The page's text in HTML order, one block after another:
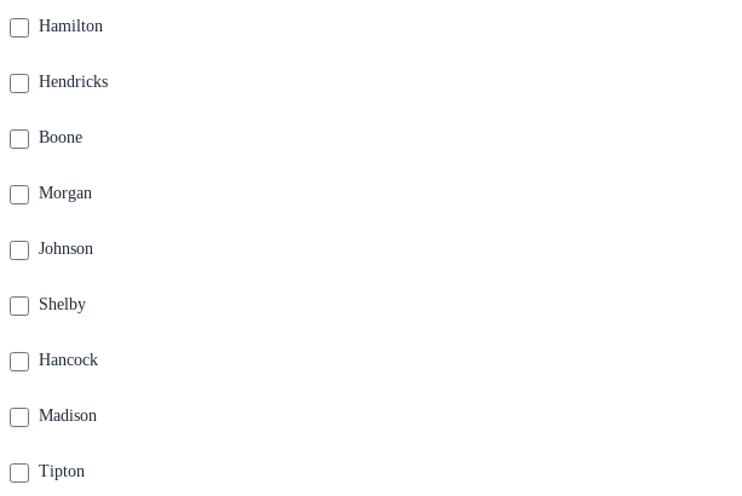
Hamilton
Hendricks
Boone
Morgan
Johnson
Shelby
Hancock
Madison
Tipton